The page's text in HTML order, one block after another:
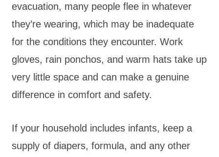
evacuation, many people flee in whatever
they’re wearing, which may be inadequate
for the conditions they encounter. Work
gloves, rain ponchos, and warm hats take up
very little space and can make a genuine
difference in comfort and safety.
If your household includes infants, keep a
supply of diapers, formula, and any other